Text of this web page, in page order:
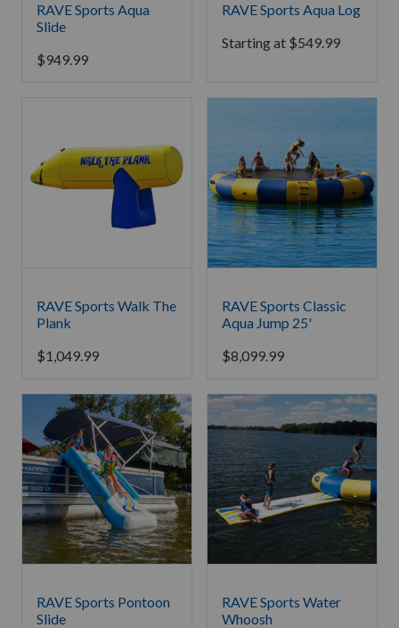
RAVE Sports Aqua
Slide
$949.99
RAVE Sports Aqua Log
Starting at $549.99
RAVE Sports Walk The
Plank
$1,049.99
RAVE Sports Classic
Aqua Jump 25'
$8,099.99
RAVE Sports Pontoon
Slide
RAVE Sports Water
Whoosh